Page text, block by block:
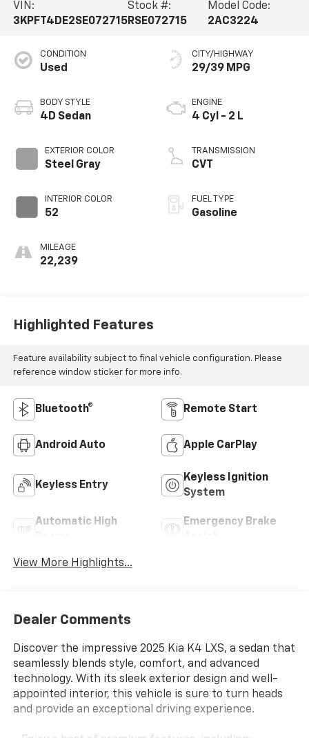
VIN:
3KPFT4DE2SE072715
Stock #:
RSE072715
Model Code:
2AC3224
CONDITION
Used
BODY STYLE
4D Sedan
EXTERIOR COLOR
Steel Gray
INTERIOR COLOR
52
MILEAGE
22,239
CITY/HIGHWAY
29/39 MPG
ENGINE
4 Cyl - 2 L
TRANSMISSION
CVT
FUEL TYPE
Gasoline
Highlighted Features
Feature availability subject to final vehicle configuration. Please
reference window sticker for more info.
Bluetooth® Remote Start
Android Auto Apple CarPlay
Keyless Entry
Keyless Ignition
System
Automatic High
Emergency Brake
View More Highlights...
Dealer Comments
Discover the impressive 2025 Kia K4 LXS, a sedan that
seamlessly blends style, comfort, and advanced
technology. With its sleek exterior design and well-
appointed interior, this vehicle is sure to turn heads
and provide an exceptional driving experience.